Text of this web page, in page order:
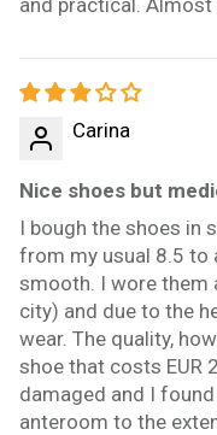
Carina
Nice shoes but
I bough the shoes in
from my usual 8.5 to
smooth. I wore them
city) and due to the
wear. The quality,
shoe that costs EUR
damaged and I
anteroom to the